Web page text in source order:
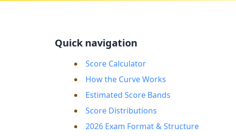
Quick navigation
Score Calculator
How the Curve Works
Estimated Score Bands
Score Distributions
2026 Exam Format & Structure